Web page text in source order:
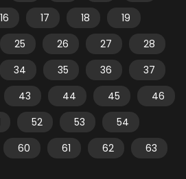
16 17 18
19
25 26 27
28
34 35 36
37
43 44 45
46
52 53
54
60 61 62
63